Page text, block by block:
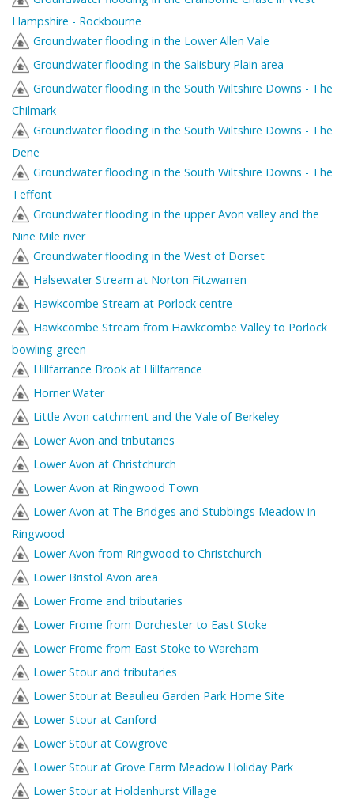
Hampshire - Rockbourne
Groundwater flooding in the Lower Allen Vale
Groundwater flooding in the Salisbury Plain area
Groundwater flooding in the South Wiltshire Downs - The
Chilmark
Groundwater flooding in the South Wiltshire Downs - The
Dene
Groundwater flooding in the South Wiltshire Downs - The
Teffont
Groundwater flooding in the upper Avon valley and the
Nine Mile river
Groundwater flooding in the West of Dorset
Halsewater Stream at Norton Fitzwarren
Hawkcombe Stream at Porlock centre
Hawkcombe Stream from Hawkcombe Valley to Porlock
bowling green
Hillfarrance Brook at Hillfarrance
Horner Water
Little Avon catchment and the Vale of Berkeley
Lower Avon and tributaries
Lower Avon at Christchurch
Lower Avon at Ringwood Town
Lower Avon at The Bridges and Stubbings Meadow in
Ringwood
Lower Avon from Ringwood to Christchurch
Lower Bristol Avon area
Lower Frome and tributaries
Lower Frome from Dorchester to East Stoke
Lower Frome from East Stoke to Wareham
Lower Stour and tributaries
Lower Stour at Beaulieu Garden Park Home Site
Lower Stour at Canford
Lower Stour at Cowgrove
Lower Stour at Grove Farm Meadow Holiday Park
Lower Stour at Holdenhurst Village